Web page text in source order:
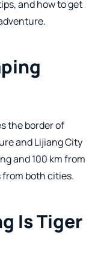
and how to get
the border of
and Lijiang City
and 100 km from
from both cities.
Is Tiger